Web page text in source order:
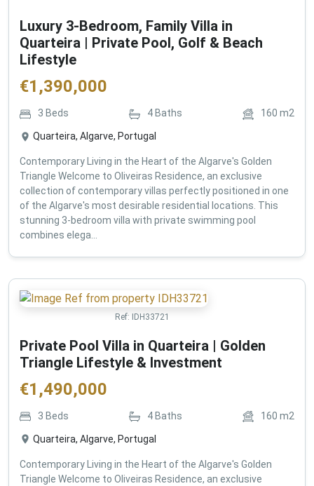
Luxury 3-Bedroom, Family Villa in
Quarteira | Private Pool, Golf & Beach
Lifestyle
€1,390,000
3 Beds 4 Baths 160 m2
Quarteira, Algarve, Portugal
Contemporary Living in the Heart of the Algarve's Golden
Triangle Welcome to Oliveiras Residence, an exclusive
collection of contemporary villas perfectly positioned in one
of the Algarve's most desirable residential locations. This
stunning 3-bedroom villa with private swimming pool
combines elega...
Ref: IDH33721
Private Pool Villa in Quarteira | Golden
Triangle Lifestyle & Investment
€1,490,000
3 Beds 4 Baths 160 m2
Quarteira, Algarve, Portugal
Contemporary Living in the Heart of the Algarve's Golden
Triangle Welcome to Oliveiras Residence, an exclusive